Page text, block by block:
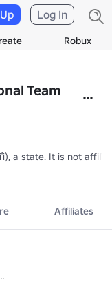
Robux
Log In
Team
a state. It is not
Affiliates